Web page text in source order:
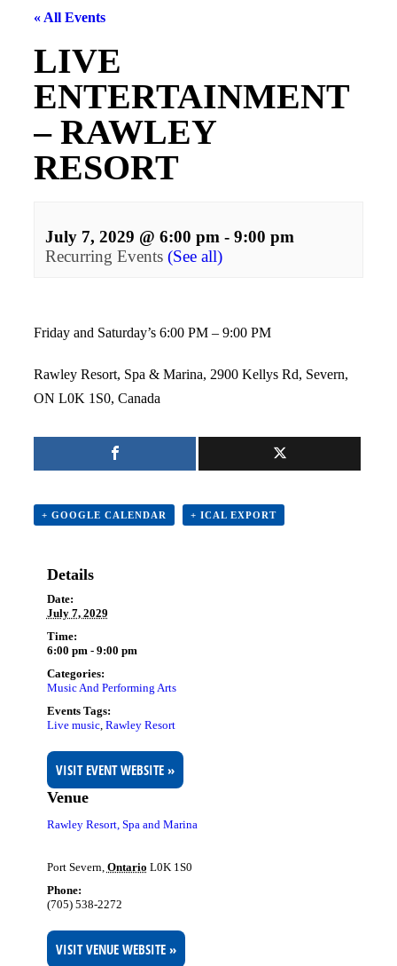
« All Events
LIVE
ENTERTAINMENT
– RAWLEY
RESORT
July 7, 2029 @ 6:00 pm - 9:00 pm
Recurring Events (See all)
Friday and Saturday’s 6:00 PM – 9:00 PM
Rawley Resort, Spa & Marina, 2900 Kellys Rd, Severn,
ON L0K 1S0, Canada
+ GOOGLE CALENDAR + ICAL EXPORT
Details
Date:
July 7, 2029
Time:
6:00 pm - 9:00 pm
Categories:
Music And Performing Arts
Events Tags:
Live music, Rawley Resort
VISIT EVENT WEBSITE »
Venue
Rawley Resort, Spa and Marina
Port Severn Ontario L0K 1S0
Phone:
(705) 538-2272
VISIT VENUE WEBSITE »